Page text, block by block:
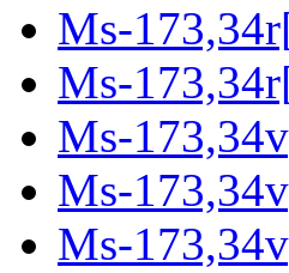
Ms-
Ms-
Ms-
Ms-
Ms-